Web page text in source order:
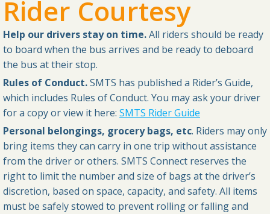
Rider Courtesy
Help our drivers stay on time.All riders should be ready
to board when the bus arrives and be ready to deboard
the bus at their stop.
Rules of Conduct.SMTS has published a Rider’s Guide,
which includes Rules of Conduct. You may ask your driver
for a copy or view it here: SMTS Rider Guide
Personal belongings, grocery bags, etc. Riders may only
bring items they can carry in one trip without assistance
from the driver or others. SMTS Connect reserves the
right to limit the number and size of bags at the driver’s
discretion, based on space, capacity, and safety. All items
must be safely stowed to prevent rolling or falling and